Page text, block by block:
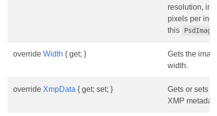
resolution, in
pixels per
this
PsdImage
override Width { get; }
Gets the
width.
override XmpData { get; set; }
Gets or sets
XMP